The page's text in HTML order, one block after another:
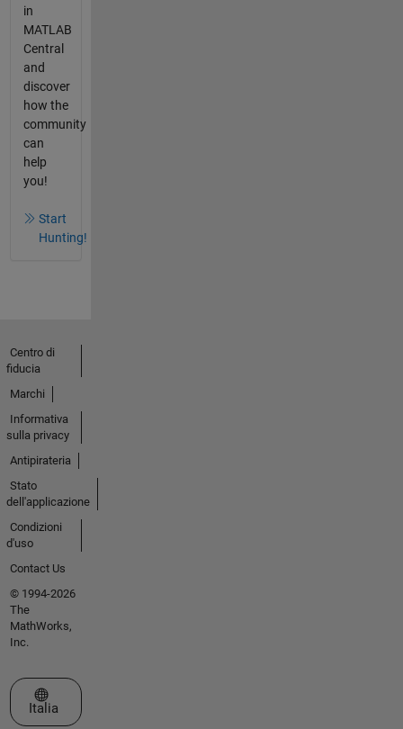
in
MATLAB
Central
and
discover
how the
community
can
help
you!
Start
Hunting!
Centro di
fiducia
Marchi
Informativa
sulla privacy
Antipirateria
Stato
dell'applicazione
Condizioni
d'uso
Contact Us
© 1994-2026
The
MathWorks,
Inc.
Seleziona un sito web
Italia